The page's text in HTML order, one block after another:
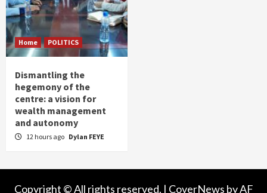
Home POLITICS
Dismantling the
hegemony of the
centre: a vision for
wealth management
and autonomy
12 hours ago Dylan FEYE
Copyright © All rights reserved. | CoverNews by AF